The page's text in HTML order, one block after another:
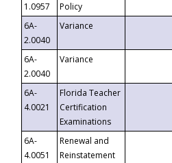
1.0957
Policy
6A-
2.0040
Variance
6A-
2.0040
Variance
6A-
4.0021
Florida Teacher
Certification
Examinations
6A-
4.0051
Renewal and
Reinstatement